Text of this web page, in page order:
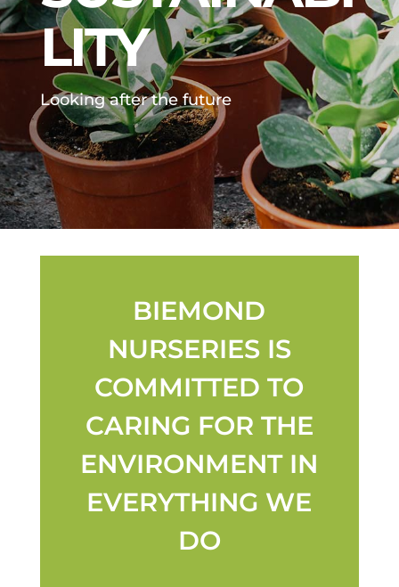
LITY
Looking after the future
BIEMOND
NURSERIES IS
COMMITTED TO
CARING FOR THE
ENVIRONMENT IN
EVERYTHING WE
DO